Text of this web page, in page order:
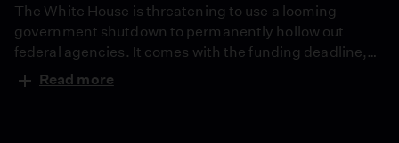
The White House is threatening to use a looming
government shutdown to permanently hollow out
federal agencies. It comes with the funding deadline,
which lawmakers appear almost certain to miss, just
days away. Congressional correspondent Lisa
Read more